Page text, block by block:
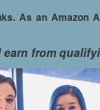
As an Amazon
earn from